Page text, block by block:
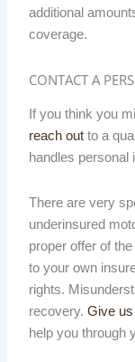
additional
coverage.
CONTACT A
If you think you
reach out to a
handles personal
There are very
underinsured
proper offer of
to your own
rights.
recovery.Give us
help you through